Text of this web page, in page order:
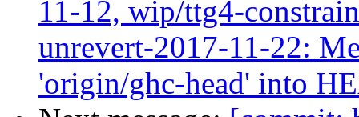
11-12, wip/ttg4-
unrevert-2017-11-22:
'origin/ghc-head' into